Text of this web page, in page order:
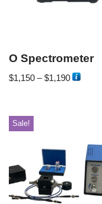
O Spectrometer
$1,150 –$1,190
Sale!